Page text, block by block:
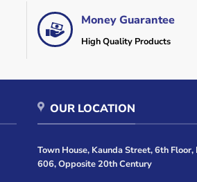
Money Guarantee
High Quality Products
OUR LOCATION
Town House, Kaunda Street, 6th Floor,
606, Opposite 20th Century